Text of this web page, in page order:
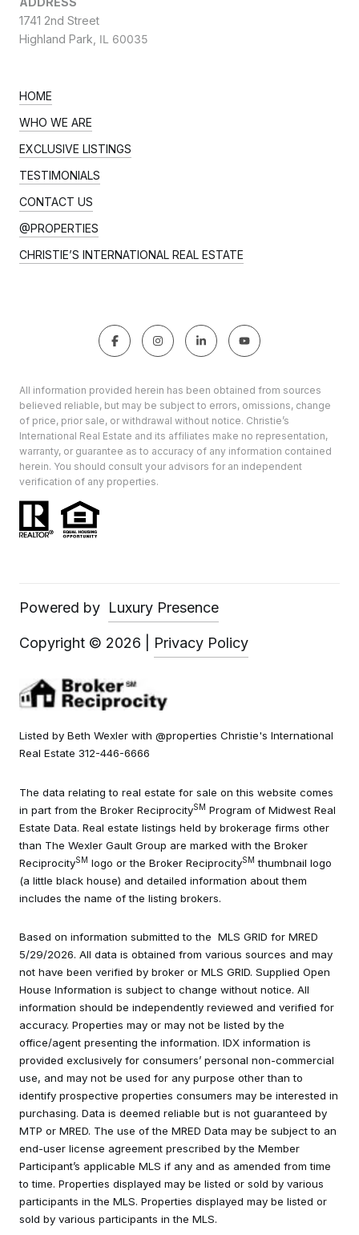
1741 2nd Street
Highland Park, IL 60035
HOME
WHO WE ARE
EXCLUSIVE LISTINGS
TESTIMONIALS
CONTACT US
@PROPERTIES
CHRISTIE’S INTERNATIONAL REAL ESTATE
All information provided herein has been obtained from sources
believed reliable, but may be subject to errors, omissions, change
of price, prior sale, or withdrawal without notice. Christie’s
International Real Estate and its affiliates make no representation,
warranty, or guarantee as to accuracy of any information contained
herein. You should consult your advisors for an independent
verification of any properties.
Powered by Luxury Presence
Copyright © 2026 Privacy Policy
Listed by Beth Wexler with @properties Christie's International
Real Estate 312-446-6666
The data relating to real estate for sale on this website comes
in part from the Broker ReciprocitySM Program of Midwest Real
Estate Data. Real estate listings held by brokerage firms other
than The Wexler Gault Group are marked with the Broker
ReciprocitySM logo or the Broker ReciprocitySM thumbnail logo
(a little black house) and detailed information about them
includes the name of the listing brokers.
Based on information submitted to the MLS GRID for MRED
5/29/2026. All data is obtained from various sources and may
not have been verified by broker or MLS GRID. Supplied Open
House Information is subject to change without notice. All
information should be independently reviewed and verified for
accuracy. Properties may or may not be listed by the
office/agent presenting the information. IDX information is
provided exclusively for consumers’ personal non-commercial
use, and may not be used for any purpose other than to
identify prospective properties consumers may be interested in
purchasing. Data is deemed reliable but is not guaranteed by
MTP or MRED. The use of the MRED Data may be subject to an
end-user license agreement prescribed by the Member
Participant’s applicable MLS if any and as amended from time
to time. Properties displayed may be listed or sold by various
participants in the MLS. Properties displayed may be listed or
sold by various participants in the MLS.